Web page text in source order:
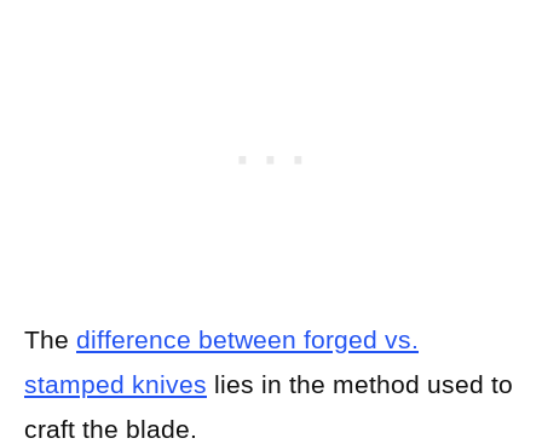
The difference between forged vs.
stamped knives lies in the method used to
craft the blade.